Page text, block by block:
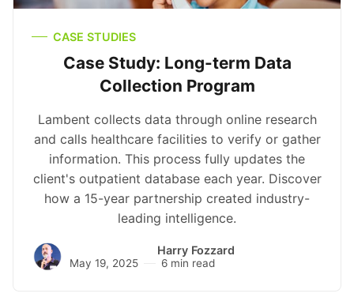
CASE STUDIES
Case Study: Long-term Data
Collection Program
Lambent collects data through online research
and calls healthcare facilities to verify or gather
information. This process fully updates the
client's outpatient database each year. Discover
how a 15-year partnership created industry-
leading intelligence.
Harry Fozzard
May 19, 2025 6 min read